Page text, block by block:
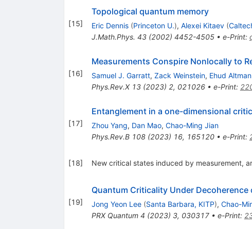
[15]
Topological quantum memory
Eric Dennis (Princeton U.), Alexei Kitaev (
J.Math.Phys. 43(2002) 4452-4505• e-Print:
[16]
Measurements Conspire Nonlocally to
Samuel J. Garratt, Zack Weinstein, Ehud Altman
Phys.Rev.X 13(2023) 2, 021026• e-Print:
[17]
Entanglement in a one-dimensional
Zhou Yang, Dan Mao, Chao-Ming Jian
Phys.Rev.B 108(2023) 16, 165120• e-Print:
[18] New critical states induced by measurement,
[19]
Quantum Criticality Under Decoherence
Jong Yeon Lee (Santa Barbara, KITP), Chao-
PRX Quantum 4 (2023) 3, 030317• e-Print: